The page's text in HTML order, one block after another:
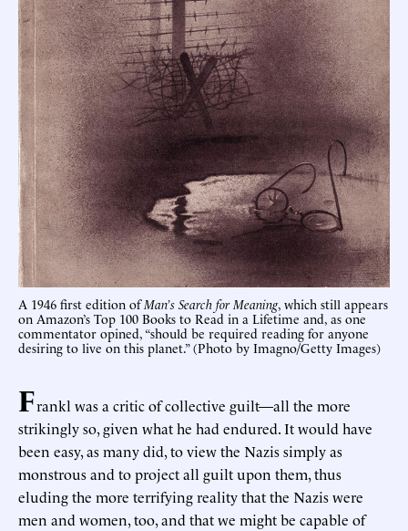
A 1946 first edition ofMan’s Search for Meaning, which still appears
on Amazon’s Top 100 Books to Read in a Lifetime and, as one
commentator opined, “should be required reading for anyone
desiring to live on this planet.” (Photo by Imagno/Getty Images)
Frankl was a critic of collective guilt—all the more
strikingly so, given what he had endured. It would have
been easy, as many did, to view the Nazis simply as
monstrous and to project all guilt upon them, thus
eluding the more terrifying reality that the Nazis were
men and women, too, and that we might be capable of